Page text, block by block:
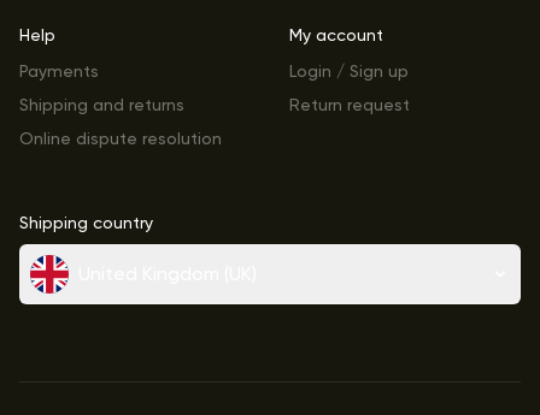
Help
Payments
Shipping and returns
Online dispute resolution
My account
Login / Sign up
Return request
Shipping country